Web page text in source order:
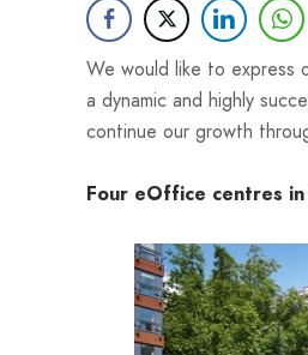
We would like to express
a dynamic and highly
continue our growth
Four eOffice centres